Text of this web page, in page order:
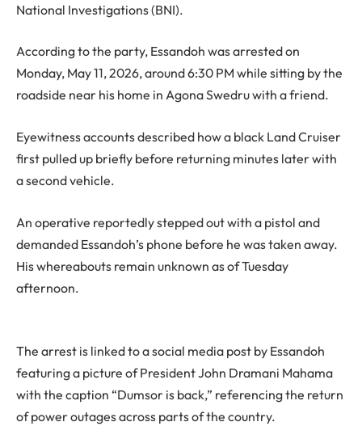
National Investigations (BNI).
According to the party, Essandoh was arrested on
Monday, May 11, 2026, around 6:30 PM while sitting by the
roadside near his home in Agona Swedru with a friend.
Eyewitness accounts described how a black Land Cruiser
first pulled up briefly before returning minutes later with
a second vehicle.
An operative reportedly stepped out with a pistol and
demanded Essandoh’s phone before he was taken away.
His whereabouts remain unknown as of Tuesday
afternoon.
The arrest is linked to a social media post by Essandoh
featuring a picture of President John Dramani Mahama
with the caption “Dumsor is back,” referencing the return
of power outages across parts of the country.